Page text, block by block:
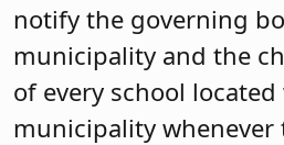
notify the governing
municipality and the
of every school
municipality